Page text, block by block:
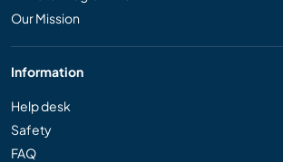
Our Mission
Information
Help desk
Safety
FAQ